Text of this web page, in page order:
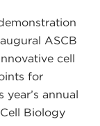
ASCB
cell
for
annual
Biology